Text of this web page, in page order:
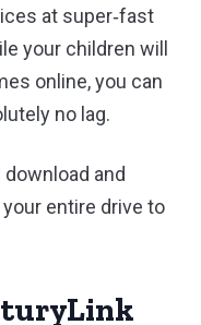
at super‑fast
your children will
online, you can
no lag.
and
entire drive to